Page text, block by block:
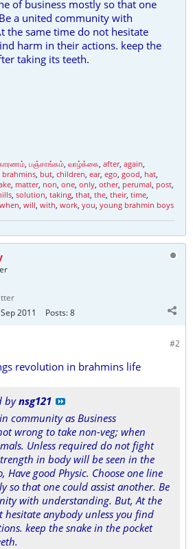
of business mostly so that one
a united community with
the same time do not hesitate
harm in their actions. keep the
taking its teeth.
, பஞ்சாங்கம், வாழ்க்கை, after, again,
brahmins, but, children, ear, ego, good, hat,
, matter, non, one, only, other, perumal, post,
, solution, taking, that, the, their, time,
when, will, with, work, you, young brahmin boys
2011 Posts:8
#2
revolution in brahmins life
bynsg121
community as Business
wrong to take non-veg; when
Unless required do not fight
in body will be seen in the
Have good Physic. Choose one line
so that one could assist another. Be
with understanding. But, At the
hesitate anybody unless you find
keep the snake in the pocket